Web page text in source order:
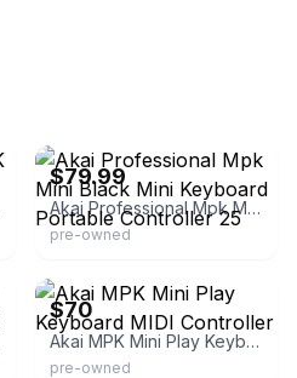
$79.99
Akai Professional Mpk Mini Black Mini Keyboard Portable Controller 25
pre-owned
$70
Akai MPK Mini Play Keyboard MIDI Controller
pre-owned